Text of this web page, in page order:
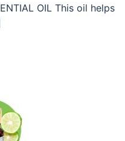
OIL This oil helps